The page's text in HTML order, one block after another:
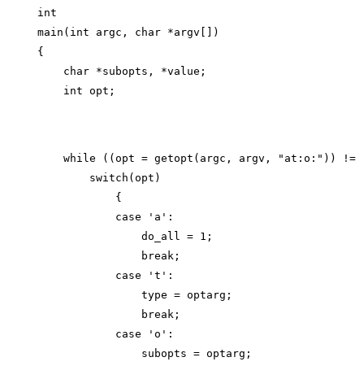
int
main(int argc, char *argv[])
{
    char *subopts, *value;
while ((opt = getopt(argc, argv, "at:o:")) !=
        switch(opt)
            {
            case 'a':
                do_all = 1;
                break;
            case 't':
                type = optarg;
                break;
            case 'o':
                subopts = optarg;